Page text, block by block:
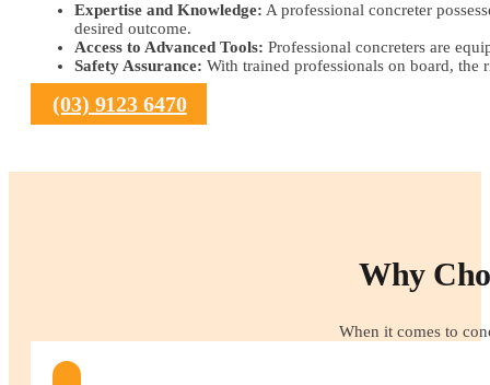
Expertise and Knowledge: A professional concreter
desired outcome.
Access to Advanced Tools: Professional concreters are
Safety Assurance: With trained professionals on board,
(03) 9123 6470
Why
When it comes to